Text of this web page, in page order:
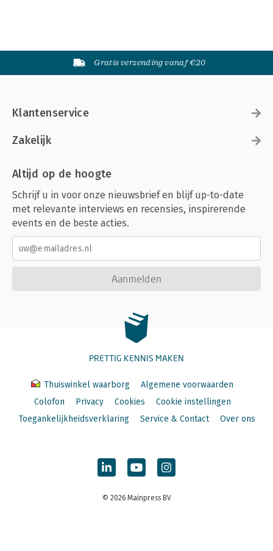
Gratis verzending vanaf €20
Klantenservice
Zakelijk
Altijd op de hoogte
Schrijf u in voor onze nieuwsbrief en blijf up-to-date
met relevante interviews en recensies, inspirerende
events en de beste acties.
Aanmelden
PRETTIG KENNIS MAKEN
Thuiswinkel waarborg
Algemene voorwaarden
Colofon
Privacy Cookies
Cookie instellingen
Toegankelijkheidsverklaring
Service & Contact Over ons
© 2026 Mainpress BV